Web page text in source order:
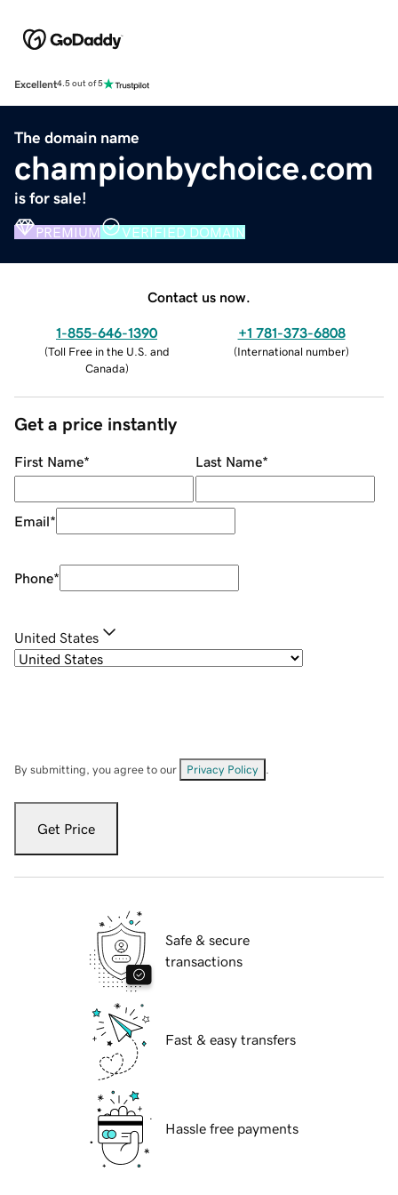
Excellent4.5 out of 5
The domain name
championbychoice.com
is for sale!
PREMIUM VERIFIED DOMAIN
Contact us now.
1-855-646-1390
(Toll Free in the U.S. and
Canada)
+1 781-373-6808
(International number)
Get a price instantly
First Name* Last Name*
Email*
Phone*
United States
By submitting, you agree to our Privacy Policy
Get Price
Safe & secure
transactions
Fast & easy transfers
Hassle free payments